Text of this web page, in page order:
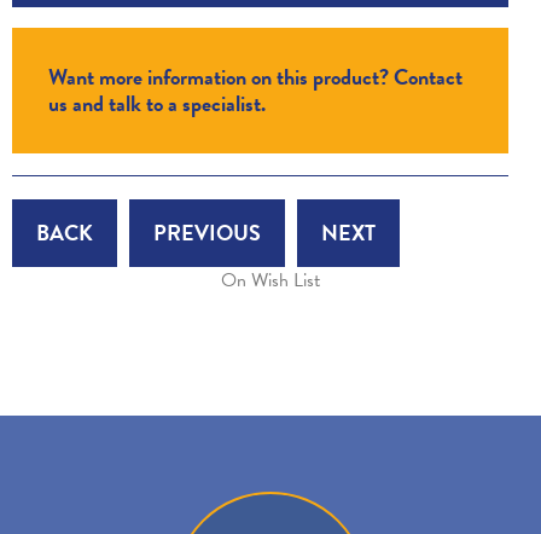
Want more information on this product? Contact
us and talk to a specialist.
BACK PREVIOUS NEXT
On Wish List